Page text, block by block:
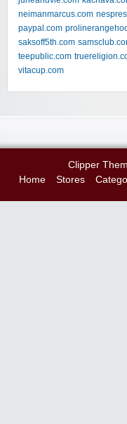
neimanmarcus.com
paypal.com
saksoff5th.com
teepublic.com
vitacup.com
Clipper
Home
Stores